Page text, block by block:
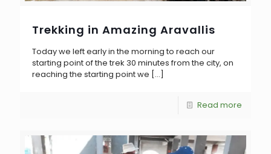
Trekking in Amazing Aravallis
Today we left early in the morning to reach our
starting point of the trek 30 minutes from the city, on
reaching the starting point we […]
Read more